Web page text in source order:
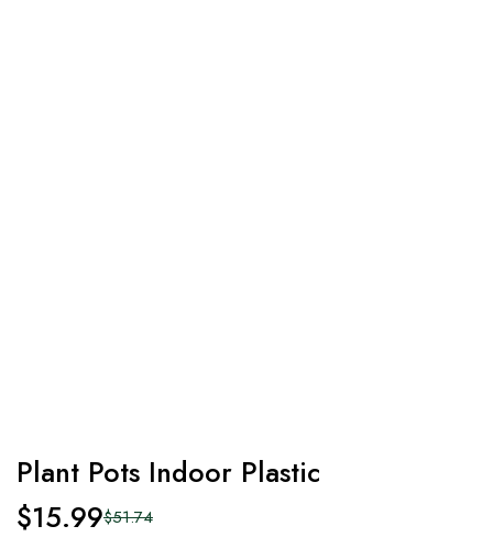
Plant Pots Indoor Plastic
$51.74
$15.99